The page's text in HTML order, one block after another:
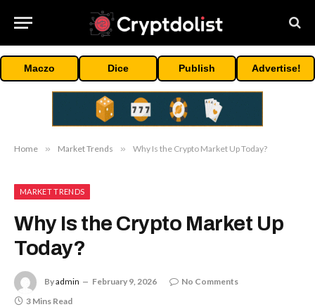
Maczo Dice Publish Advertise!
Home » Market Trends » Why Is the Crypto Market Up Today?
MARKET TRENDS
Why Is the Crypto Market Up
Today?
Byadmin February 9, 2026
No Comments
3 Mins Read